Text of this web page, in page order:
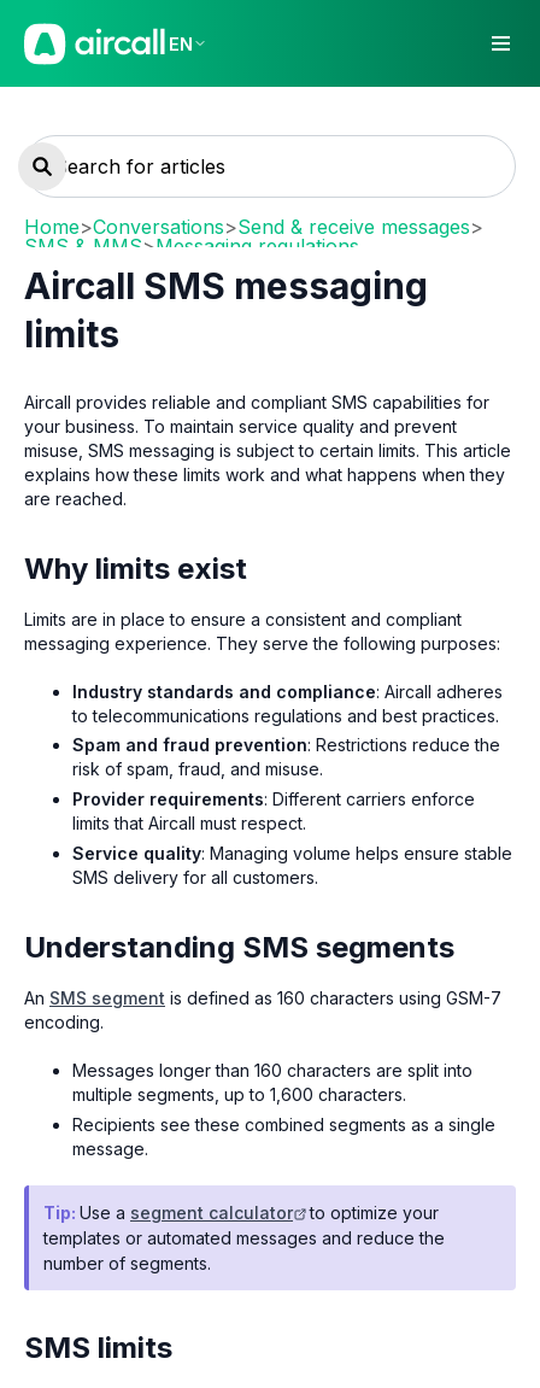
EN
Home>Conversations>Send & receive messages>
SMS & MMS>Messaging regulations
Aircall SMS messaging
limits
Aircall provides reliable and compliant SMS capabilities for
your business. To maintain service quality and prevent
misuse, SMS messaging is subject to certain limits. This article
explains how these limits work and what happens when they
are reached.
Why limits exist
Limits are in place to ensure a consistent and compliant
messaging experience. They serve the following purposes:
Industry standards and compliance: Aircall adheres
to telecommunications regulations and best practices.
Spam and fraud prevention: Restrictions reduce the
risk of spam, fraud, and misuse.
Provider requirements: Different carriers enforce
limits that Aircall must respect.
Service quality: Managing volume helps ensure stable
SMS delivery for all customers.
Understanding SMS segments
An SMS segment is defined as 160 characters using GSM-7
encoding.
Messages longer than 160 characters are split into
multiple segments, up to 1,600 characters.
Recipients see these combined segments as a single
message.
Tip: Use a segment calculator to optimize your
templates or automated messages and reduce the
number of segments.
SMS limits